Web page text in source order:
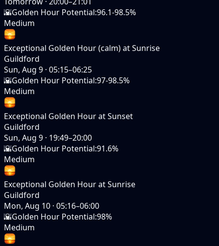
🌇Golden Hour Potential:96.1-98.5%
Medium
Exceptional Golden Hour (calm) at Sunrise
Guildford
Sun, Aug 9 · 05:15–06:25
🌇Golden Hour Potential:97-98.5%
Medium
Exceptional Golden Hour at Sunset
Guildford
Sun, Aug 9 · 19:49–20:00
🌇Golden Hour Potential:91.6%
Medium
Exceptional Golden Hour at Sunrise
Guildford
Mon, Aug 10 · 05:16–06:00
🌇Golden Hour Potential:98%
Medium